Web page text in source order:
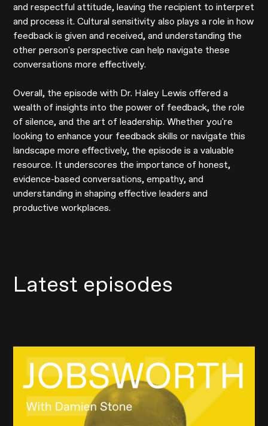
and respectful attitude, leaving the recipient to interpret
and process it. Cultural sensitivity also plays a role in how
feedback is given and received, and understanding the
other person's perspective can help navigate these
conversations more effectively.
Overall, the episode with Dr. Haley Lewis offered a
wealth of insights into the power of feedback, the role
of silence, and the art of leadership. Whether you're
looking to enhance your feedback skills or navigate this
landscape more effectively, the episode is a valuable
resource. It underscores the importance of honest,
evidence-based conversations, empathy, and
understanding in shaping effective leaders and
productive workplaces.
Latest episodes